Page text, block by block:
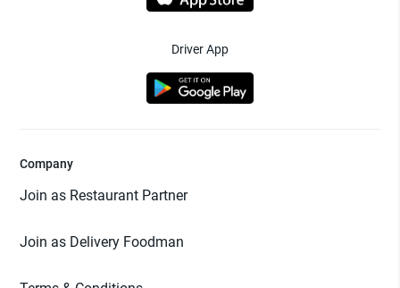
Driver App
Company
Join as Restaurant Partner
Join as Delivery Foodman